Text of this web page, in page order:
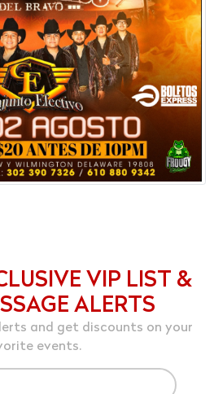
VIP LIST &
ALERTS
and get discounts on your
events.